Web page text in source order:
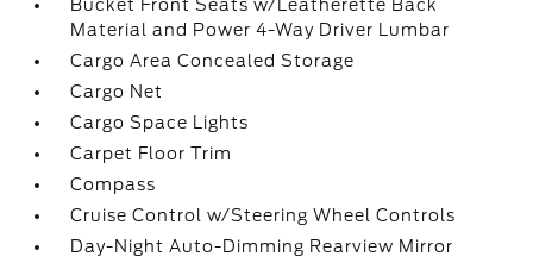
Bucket Front Seats w/Leatherette Back
Material and Power 4-Way Driver Lumbar
Cargo Area Concealed Storage
Cargo Net
Cargo Space Lights
Carpet Floor Trim
Compass
Cruise Control w/Steering Wheel Controls
Day-Night Auto-Dimming Rearview Mirror